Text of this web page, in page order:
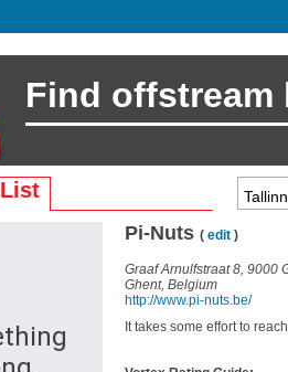
Find offstream
List
Pi-Nuts ( edit )
Graaf Arnulfstraat 8, 9000
Ghent, Belgium
http://www.pi-nuts.be/
It takes some effort to